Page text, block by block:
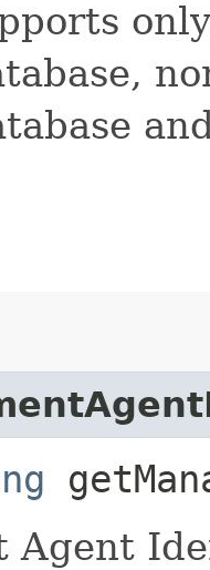
Agent